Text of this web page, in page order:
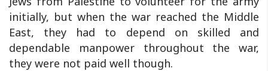
initially, but when the war reached the Middle
East, they had to depend on skilled and
dependable manpower throughout the war,
they were not paid well though.